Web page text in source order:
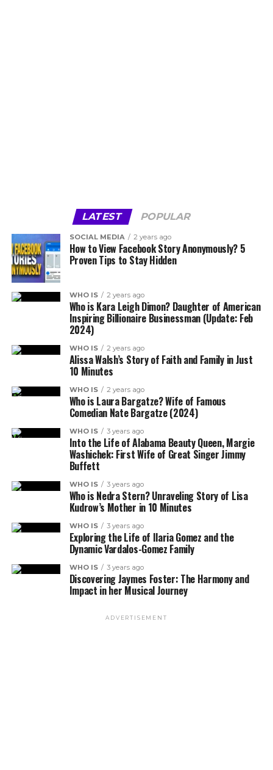
LATEST POPULAR
SOCIAL MEDIA 2 years ago
How to View Facebook Story Anonymously? 5
Proven Tips to Stay Hidden
WHO IS 2 years ago
Who is Kara Leigh Dimon? Daughter of American
Inspiring Billionaire Businessman (Update: Feb
2024)
WHO IS 2 years ago
Alissa Walsh’s Story of Faith and Family in Just
10 Minutes
WHO IS 2 years ago
Who is Laura Bargatze? Wife of Famous
Comedian Nate Bargatze (2024)
WHO IS 3 years ago
Into the Life of Alabama Beauty Queen, Margie
Washichek: First Wife of Great Singer Jimmy
Buffett
WHO IS 3 years ago
Who is Nedra Stern? Unraveling Story of Lisa
Kudrow’s Mother in 10 Minutes
WHO IS 3 years ago
Exploring the Life of Ilaria Gomez and the
Dynamic Vardalos-Gomez Family
WHO IS 3 years ago
Discovering Jaymes Foster: The Harmony and
Impact in her Musical Journey
ADVERTISEMENT